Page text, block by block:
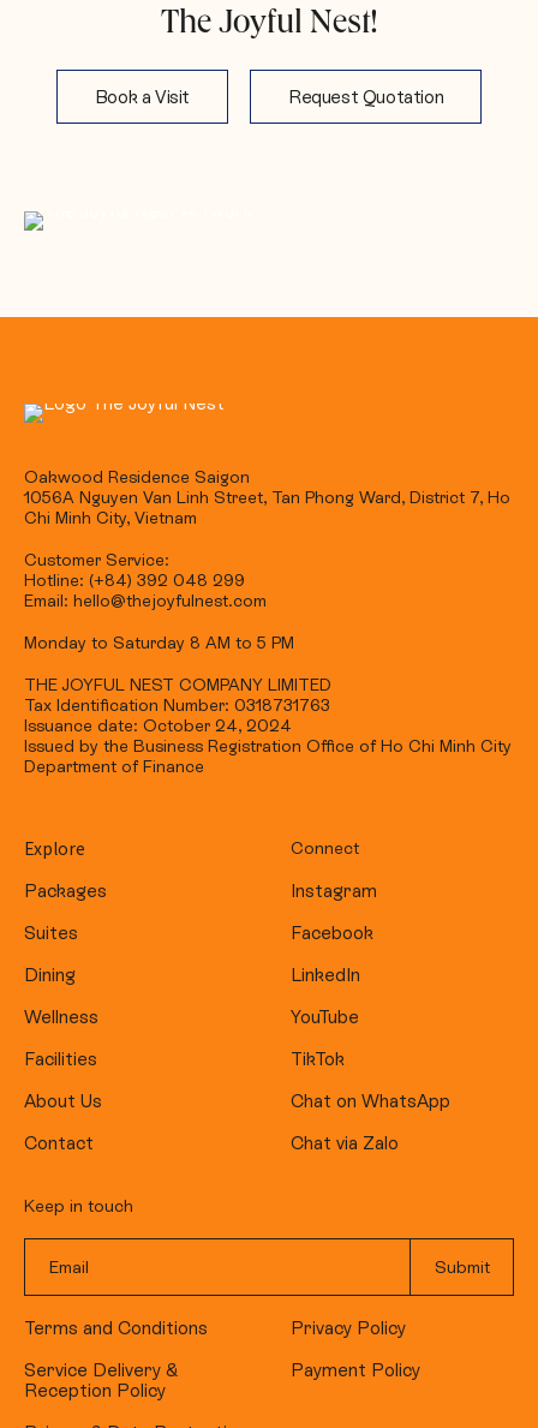
The Joyful Nest!
Book a Visit Request Quotation
Oakwood Residence Saigon
1056A Nguyen Van Linh Street, Tan Phong Ward, District 7, Ho
Chi Minh City, Vietnam
Customer Service:
Hotline: (+84) 392 048 299
Email: hello@thejoyfulnest.com
Monday to Saturday 8 AM to 5 PM
THE JOYFUL NEST COMPANY LIMITED
Tax Identification Number: 0318731763
Issuance date: October 24, 2024
Issued by the Business Registration Office of Ho Chi Minh City
Department of Finance
Explore
Packages
Suites
Dining
Wellness
Facilities
About Us
Contact
Connect
Instagram
Facebook
LinkedIn
YouTube
TikTok
Chat on WhatsApp
Chat via Zalo
Keep in touch
Terms and Conditions Privacy Policy
Service Delivery &
Reception Policy
Payment Policy